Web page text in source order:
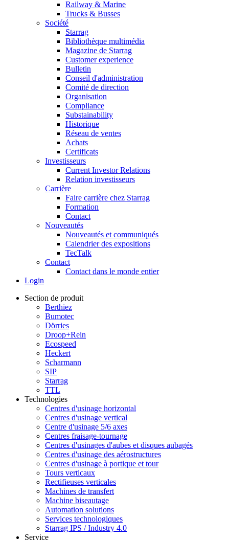
Railway & Marine
Trucks & Busses
Société
Starrag
Bibliothèque multimédia
Magazine de Starrag
Customer experience
Bulletin
Conseil d'administration
Comité de direction
Organisation
Compliance
Substainability
Historique
Réseau de ventes
Achats
Certificats
Investisseurs
Current Investor Relations
Relation investisseurs
Carrière
Faire carrière chez Starrag
Formation
Contact
Nouveautés
Nouveautés et communiqués
Calendrier des expositions
TecTalk
Contact
Contact dans le monde entier
Login
Section de produit
Berthiez
Bumotec
Dörries
Droop+Rein
Ecospeed
Heckert
Scharmann
SIP
Starrag
TTL
Technologies
Centres d'usinage horizontal
Centres d'usinage vertical
Centre d'usinage 5/6 axes
Centres fraisage-tournage
Centres d'usinages d'aubes et disques aubagés
Centres d'usinage des aérostructures
Centres d'usinage à portique et tour
Tours verticaux
Rectifieuses verticales
Machines de transfert
Machine biseautage
Automation solutions
Services technologiques
Starrag IPS / Industry 4.0
Service